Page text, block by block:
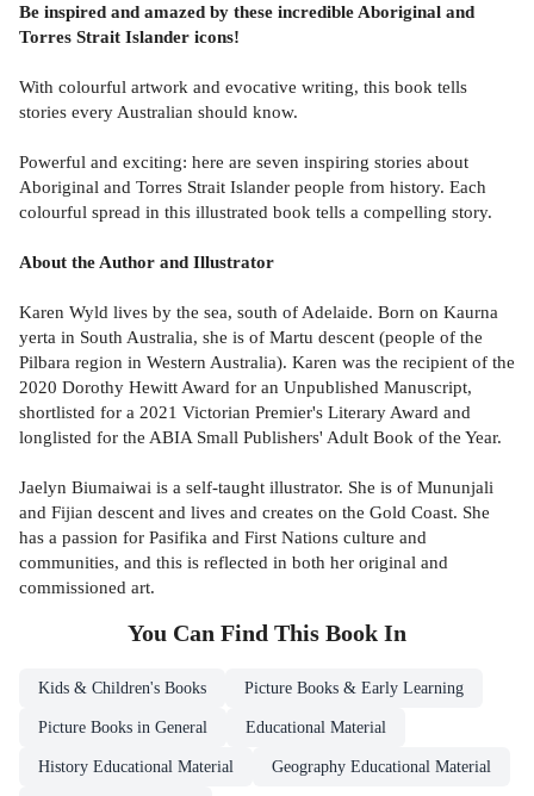
Be inspired and amazed by these incredible Aboriginal and
Torres Strait Islander icons!
With colourful artwork and evocative writing, this book tells
stories every Australian should know.
Powerful and exciting: here are seven inspiring stories about
Aboriginal and Torres Strait Islander people from history. Each
colourful spread in this illustrated book tells a compelling story.
About the Author and Illustrator
Karen Wyld lives by the sea, south of Adelaide. Born on Kaurna
yerta in South Australia, she is of Martu descent (people of the
Pilbara region in Western Australia). Karen was the recipient of the
2020 Dorothy Hewitt Award for an Unpublished Manuscript,
shortlisted for a 2021 Victorian Premier's Literary Award and
longlisted for the ABIA Small Publishers' Adult Book of the Year.
Jaelyn Biumaiwai is a self-taught illustrator. She is of Mununjali
and Fijian descent and lives and creates on the Gold Coast. She
has a passion for Pasifika and First Nations culture and
communities, and this is reflected in both her original and
commissioned art.
You Can Find This Book In
Kids & Children's Books Picture Books & Early Learning
Picture Books in General Educational Material
History Educational Material Geography Educational Material